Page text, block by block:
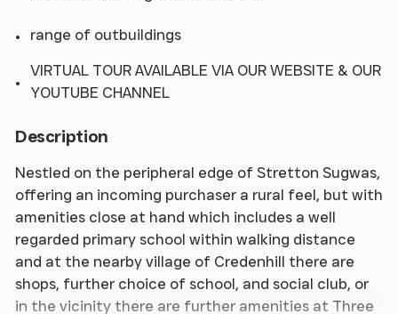
range of outbuildings
VIRTUAL TOUR AVAILABLE VIA OUR WEBSITE & OUR
YOUTUBE CHANNEL
Description
Nestled on the peripheral edge of Stretton Sugwas,
offering an incoming purchaser a rural feel, but with
amenities close at hand which includes a well
regarded primary school within walking distance
and at the nearby village of Credenhill there are
shops, further choice of school, and social club, or
in the vicinity there are further amenities at Three